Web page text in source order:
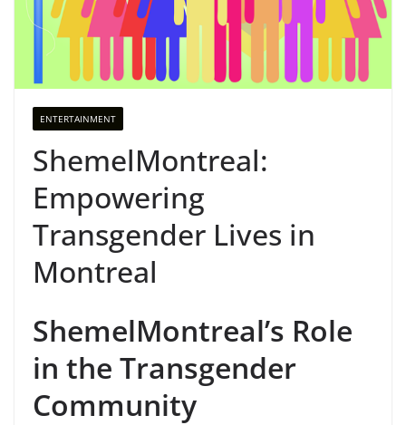
ENTERTAINMENT
ShemelMontreal:
Empowering
Transgender Lives in
Montreal
ShemelMontreal’s Role
in the Transgender
Community